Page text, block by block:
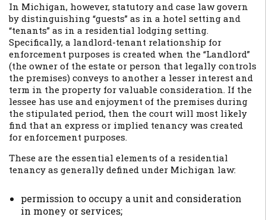
In Michigan, however, statutory and case law govern
by distinguishing “guests” as in a hotel setting and
“tenants” as in a residential lodging setting.
Specifically, a landlord-tenant relationship for
enforcement purposes is created when the “Landlord”
(the owner of the estate or person that legally controls
the premises) conveys to another a lesser interest and
term in the property for valuable consideration. If the
lessee has use and enjoyment of the premises during
the stipulated period, then the court will most likely
find that an express or implied tenancy was created
for enforcement purposes.
These are the essential elements of a residential
tenancy as generally defined under Michigan law:
permission to occupy a unit and consideration
in money or services;